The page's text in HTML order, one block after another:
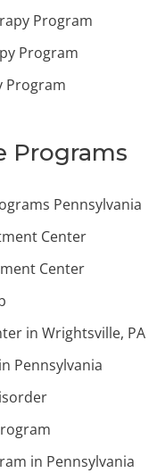
Program
Program
Program
Programs
Pennsylvania
Center
Center
in Wrightsville, PA
Pennsylvania
in Pennsylvania